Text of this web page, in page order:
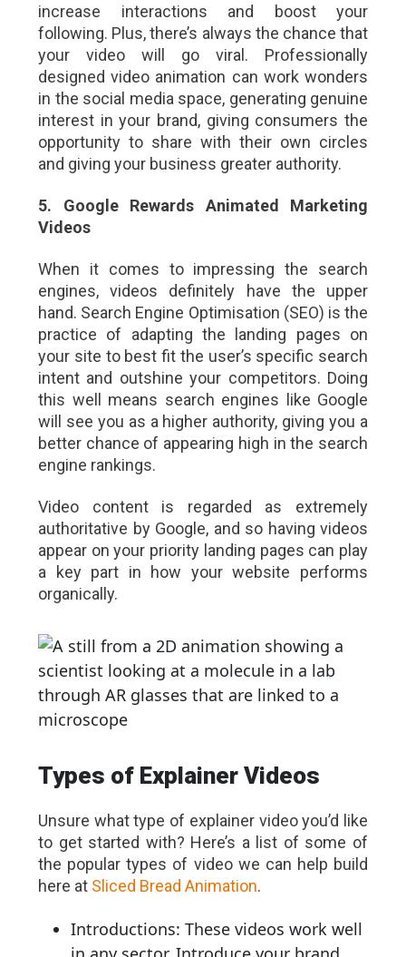
increase interactions and boost your
following. Plus, there’s always the chance that
your video will go viral. Professionally
designed video animation can work wonders
in the social media space, generating genuine
interest in your brand, giving consumers the
opportunity to share with their own circles
and giving your business greater authority.
5. Google Rewards Animated Marketing
Videos
When it comes to impressing the search
engines, videos definitely have the upper
hand. Search Engine Optimisation (SEO) is the
practice of adapting the landing pages on
your site to best fit the user’s specific search
intent and outshine your competitors. Doing
this well means search engines like Google
will see you as a higher authority, giving you a
better chance of appearing high in the search
engine rankings.
Video content is regarded as extremely
authoritative by Google, and so having videos
appear on your priority landing pages can play
a key part in how your website performs
organically.
Types of Explainer Videos
Unsure what type of explainer video you’d like
to get started with? Here’s a list of some of
the popular types of video we can help build
here at Sliced Bread Animation.
Introductions: These videos work well